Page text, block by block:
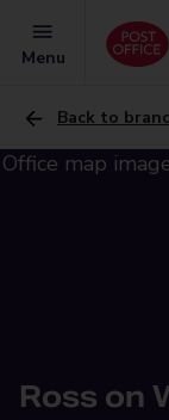
Menu
Back to
Ross on